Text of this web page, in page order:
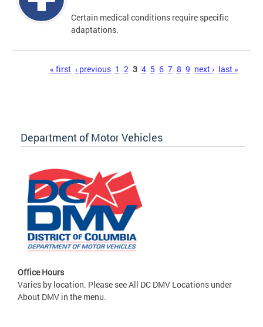
Certain medical conditions require specific
adaptations.
« first ‹ previous 1 2 3 4 5 6 7 8 9 next › last »
Department of Motor Vehicles
Office Hours
Varies by location. Please see All DC DMV Locations under
About DMV in the menu.